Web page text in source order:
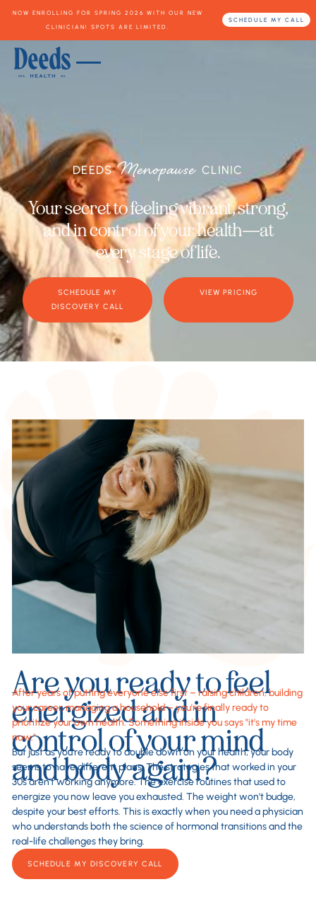
NOW ENROLLING FOR SPRING 2026 WITH OUR NEW
CLINICIAN! SPOTS ARE LIMITED.
SCHEDULE MY CALL
DEEDSMenopause CLINIC
Your secret to feeling vibrant, strong,
and in control of your health—at
every stage of life.
SCHEDULE MY
DISCOVERY CALL
VIEW PRICING
Are you ready to feel
energized and in
control of your mind
and body again?
After years of putting everyone else first – raising children, building
your career, managing a household – you're finally ready to
prioritize your own health. Something inside you says "it's my time
now."
But just as you're ready to double down on your health, your body
seems to have different plans. The strategies that worked in your
30s aren't working anymore. The exercise routines that used to
energize you now leave you exhausted. The weight won't budge,
despite your best efforts. This is exactly when you need a physician
who understands both the science of hormonal transitions and the
real-life challenges they bring.
SCHEDULE MY DISCOVERY CALL